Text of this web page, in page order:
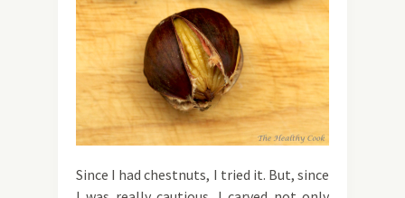
Since I had chestnuts, I tried it. But, since